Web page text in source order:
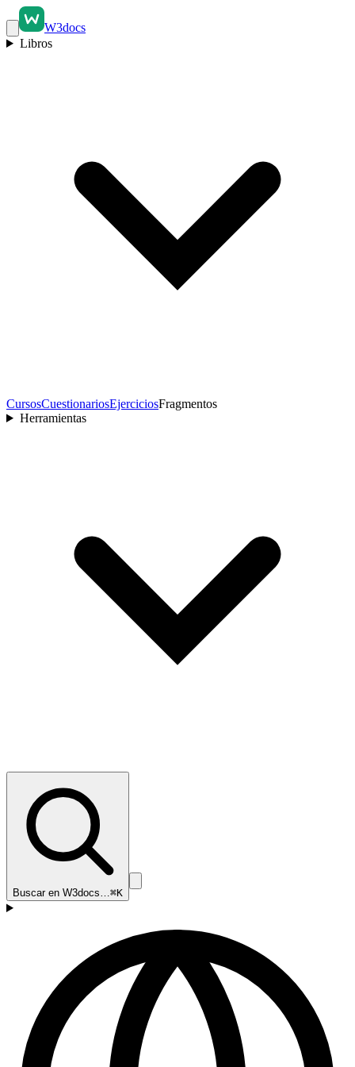
W3docs
Libros
CursosCuestionariosEjerciciosFragmentos
Herramientas
Buscar en W3docs…⌘K